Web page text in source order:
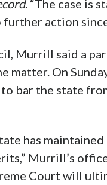
. “The case is
action
Murrill said a
On
bar the state
has
Murrill’s
Court will